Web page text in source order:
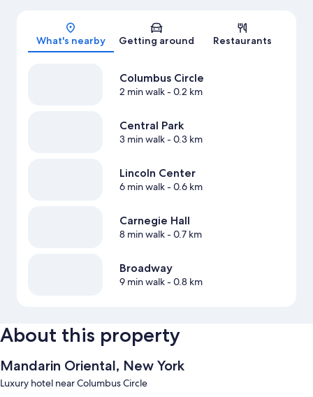
Map
What's nearby Getting around Restaurants
Columbus Circle
2 min walk- 0.2 km
Central Park
3 min walk- 0.3 km
Lincoln Center
6 min walk- 0.6 km
Carnegie Hall
8 min walk- 0.7 km
Broadway
9 min walk- 0.8 km
About this property
Mandarin Oriental, New York
Luxury hotel near Columbus Circle